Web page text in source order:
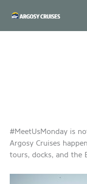
#MeetUsMonday is
Argosy Cruises
tours, docks, and the